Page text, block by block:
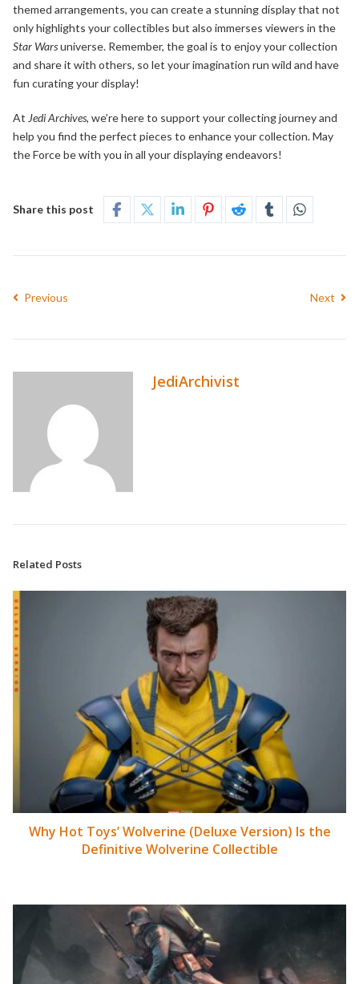
themed arrangements, you can create a stunning display that not
only highlights your collectibles but also immerses viewers in the
Star Warsuniverse. Remember, the goal is to enjoy your collection
and share it with others, so let your imagination run wild and have
fun curating your display!
At Jedi Archives, we’re here to support your collecting journey and
help you find the perfect pieces to enhance your collection. May
the Force be with you in all your displaying endeavors!
Share this post
Previous Next
JediArchivist
Related Posts
Why Hot Toys’ Wolverine (Deluxe Version) Is the
Definitive Wolverine Collectible